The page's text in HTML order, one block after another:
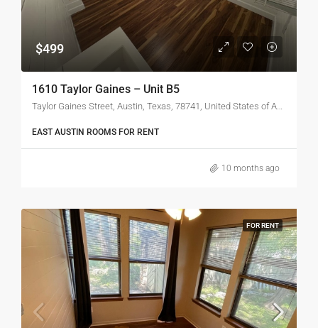
$499
1610 Taylor Gaines – Unit B5
Taylor Gaines Street, Austin, Texas, 78741, United States of America
EAST AUSTIN ROOMS FOR RENT
10 months ago
FOR RENT